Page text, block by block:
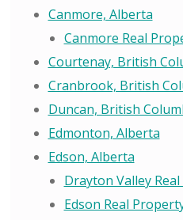
Canmore, Alberta
Canmore Real
Courtenay, British
Cranbrook, British
Duncan, British
Edmonton, Alberta
Edson, Alberta
Drayton Valley
Edson Real